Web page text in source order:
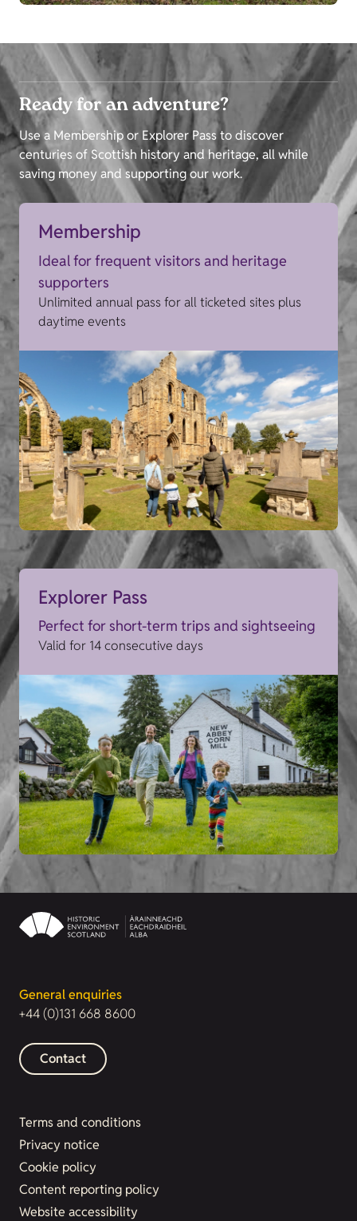
Ready for an adventure?
Use a Membership or Explorer Pass to discover
centuries of Scottish history and heritage, all while
saving money and supporting our work.
Membership
Ideal for frequent visitors and heritage
supporters
Unlimited annual pass for all ticketed sites plus
daytime events
Explorer Pass
Perfect for short-term trips and sightseeing
Valid for 14 consecutive days
General enquiries
+44 (0)131 668 8600
Contact
Terms and conditions
Privacy notice
Cookie policy
Content reporting policy
Website accessibility